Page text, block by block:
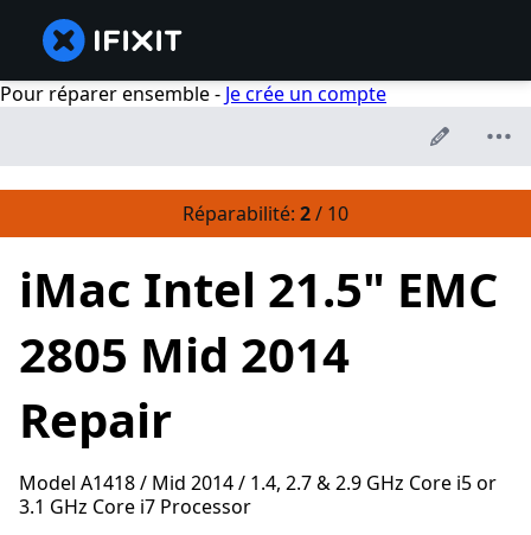
Pour réparer ensemble - Je crée un compte
Réparabilité: 2/ 10
iMac Intel 21.5" EMC
2805 Mid 2014
Repair
Model A1418 / Mid 2014 / 1.4, 2.7 & 2.9 GHz Core i5 or
3.1 GHz Core i7 Processor